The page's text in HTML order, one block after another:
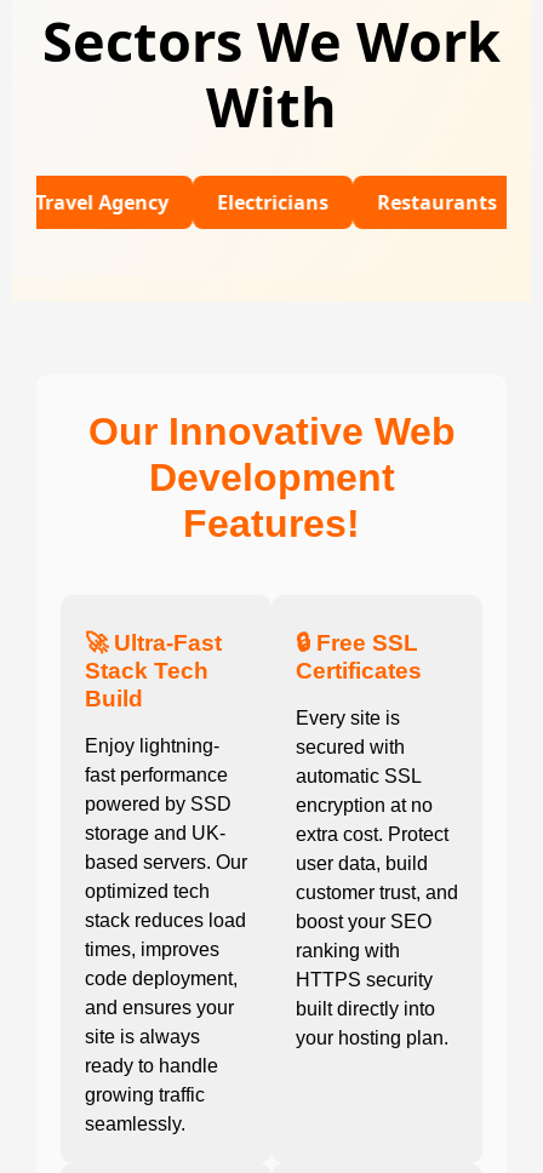
Sectors We Work
With
Agency Electricians Restaurants
Our Innovative Web
Development
Features!
🚀 Ultra-Fast
Stack Tech
Build
Enjoy lightning-
fast performance
powered by SSD
storage and UK-
based servers. Our
optimized tech
stack reduces load
times, improves
code deployment,
and ensures your
site is always
ready to handle
growing traffic
seamlessly.
🔒 Free SSL
Certificates
Every site is
secured with
automatic SSL
encryption at no
extra cost. Protect
user data, build
customer trust, and
boost your SEO
ranking with
HTTPS security
built directly into
your hosting plan.